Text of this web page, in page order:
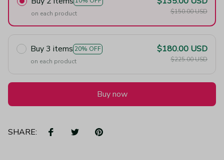
on each product $150.00 USD
Buy 3 items 20% OFF
on each product
$180.00 USD
$225.00 USD
Buy now
SHARE: